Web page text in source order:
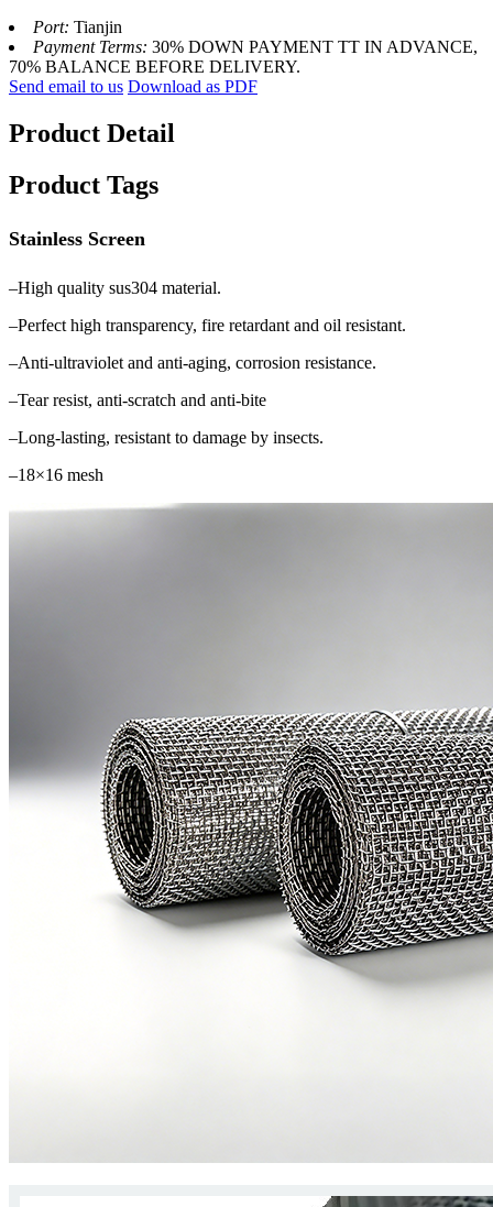
Port: Tianjin
Payment Terms: 30% DOWN PAYMENT TT IN ADVANCE,
70% BALANCE BEFORE DELIVERY.
Send email to us Download as PDF
Product Detail
Product Tags
Stainless Screen
–High quality sus304 material.
–Perfect high transparency, fire retardant and oil resistant.
–Anti-ultraviolet and anti-aging, corrosion resistance.
–Tear resist, anti-scratch and anti-bite
–Long-lasting, resistant to damage by insects.
–18×16 mesh